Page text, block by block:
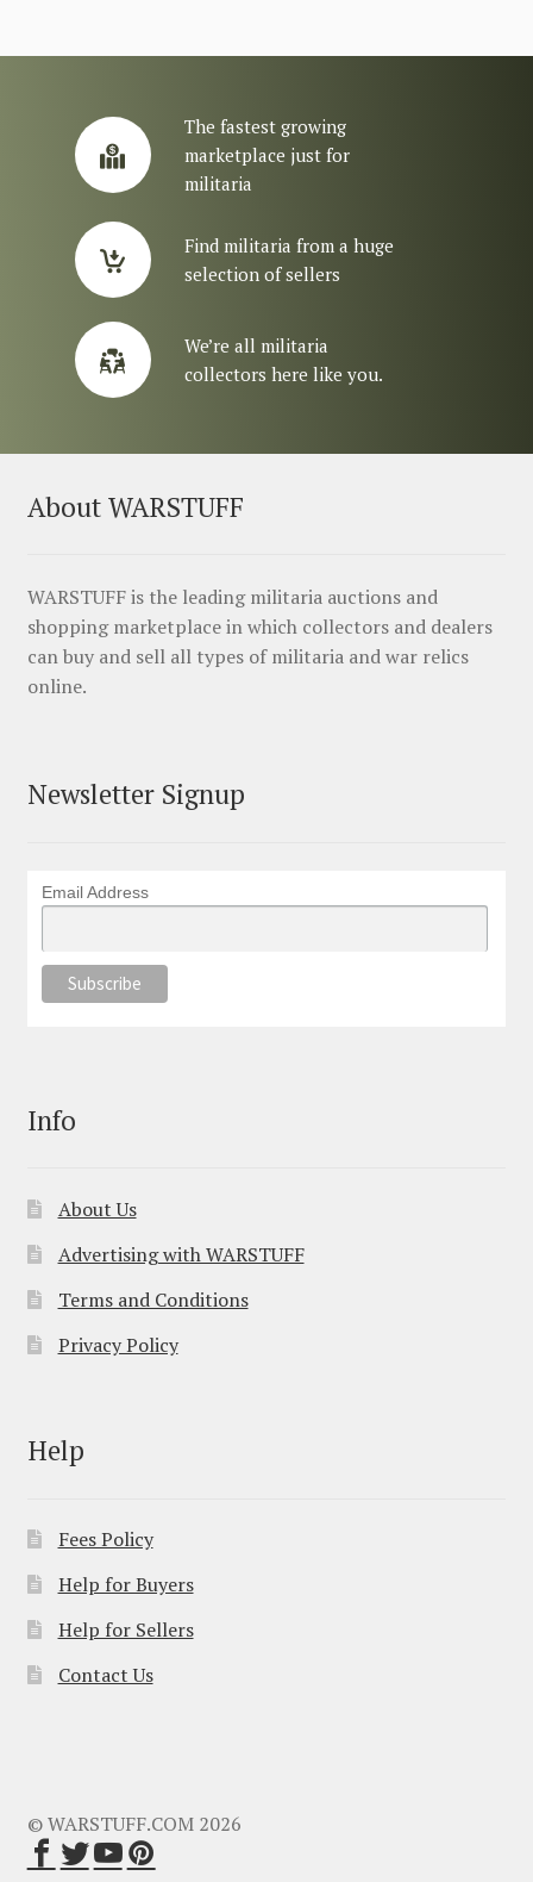
The fastest growing
marketplace just for
militaria
Find militaria from a huge
selection of sellers
We’re all militaria
collectors here like you.
About WARSTUFF
WARSTUFF is the leading militaria auctions and
shopping marketplace in which collectors and dealers
can buy and sell all types of militaria and war relics
online.
Newsletter Signup
Email Address
Info
About Us
Advertising with WARSTUFF
Terms and Conditions
Privacy Policy
Help
Fees Policy
Help for Buyers
Help for Sellers
Contact Us
© WARSTUFF.COM 2026